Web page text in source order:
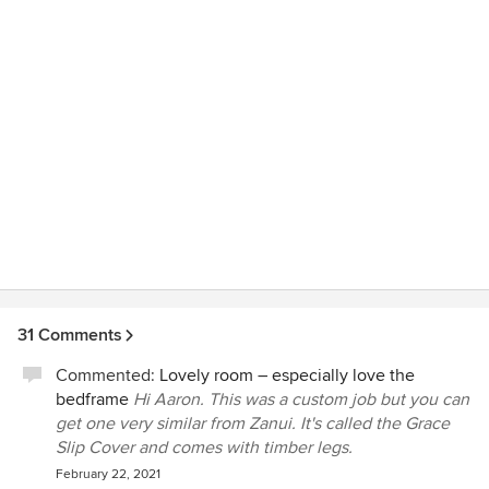
31 Comments
Commented: Lovely room – especially love the
bedframe Hi Aaron. This was a custom job but you can
get one very similar from Zanui. It's called the Grace
Slip Cover and comes with timber legs.
February 22, 2021